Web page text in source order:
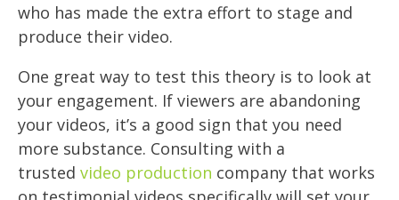
who has made the extra effort to stage and
produce their video.
One great way to test this theory is to look at
your engagement. If viewers are abandoning
your videos, it’s a good sign that you need
more substance. Consulting with a
trusted video production company that works